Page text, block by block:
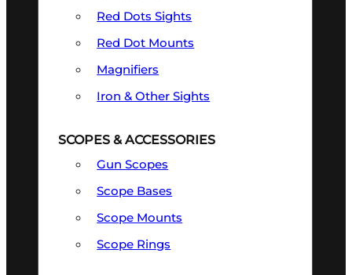
Red Dots Sights
Red Dot Mounts
Magnifiers
Iron & Other Sights
SCOPES & ACCESSORIES
Gun Scopes
Scope Bases
Scope Mounts
Scope Rings